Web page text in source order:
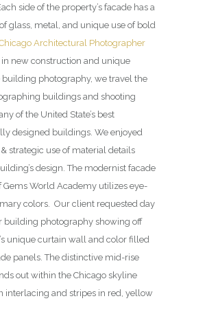
side of the property’s facade has a
glass, metal, and unique use of bold
Architectural Photographer
new construction and unique
photography, we travel the
buildings and shooting
of the United State’s best
designed buildings. We enjoyed
strategic use of material details
design. The modernist facade
Gems World Academy utilizes eye-
colors. Our client requested day
building photography showing off
unique curtain wall and color filled
panels. The distinctive mid-rise
out within the Chicago skyline
interlacing and stripes in red, yellow